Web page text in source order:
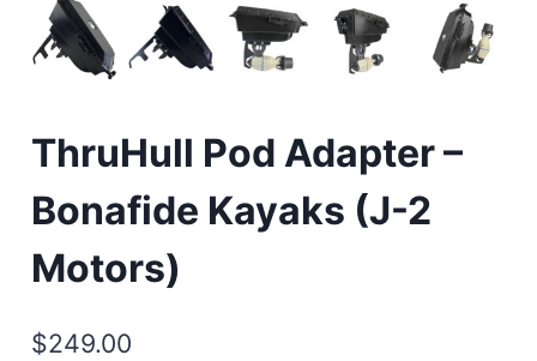
ThruHull Pod Adapter –
Bonafide Kayaks (J-2
Motors)
$249.00